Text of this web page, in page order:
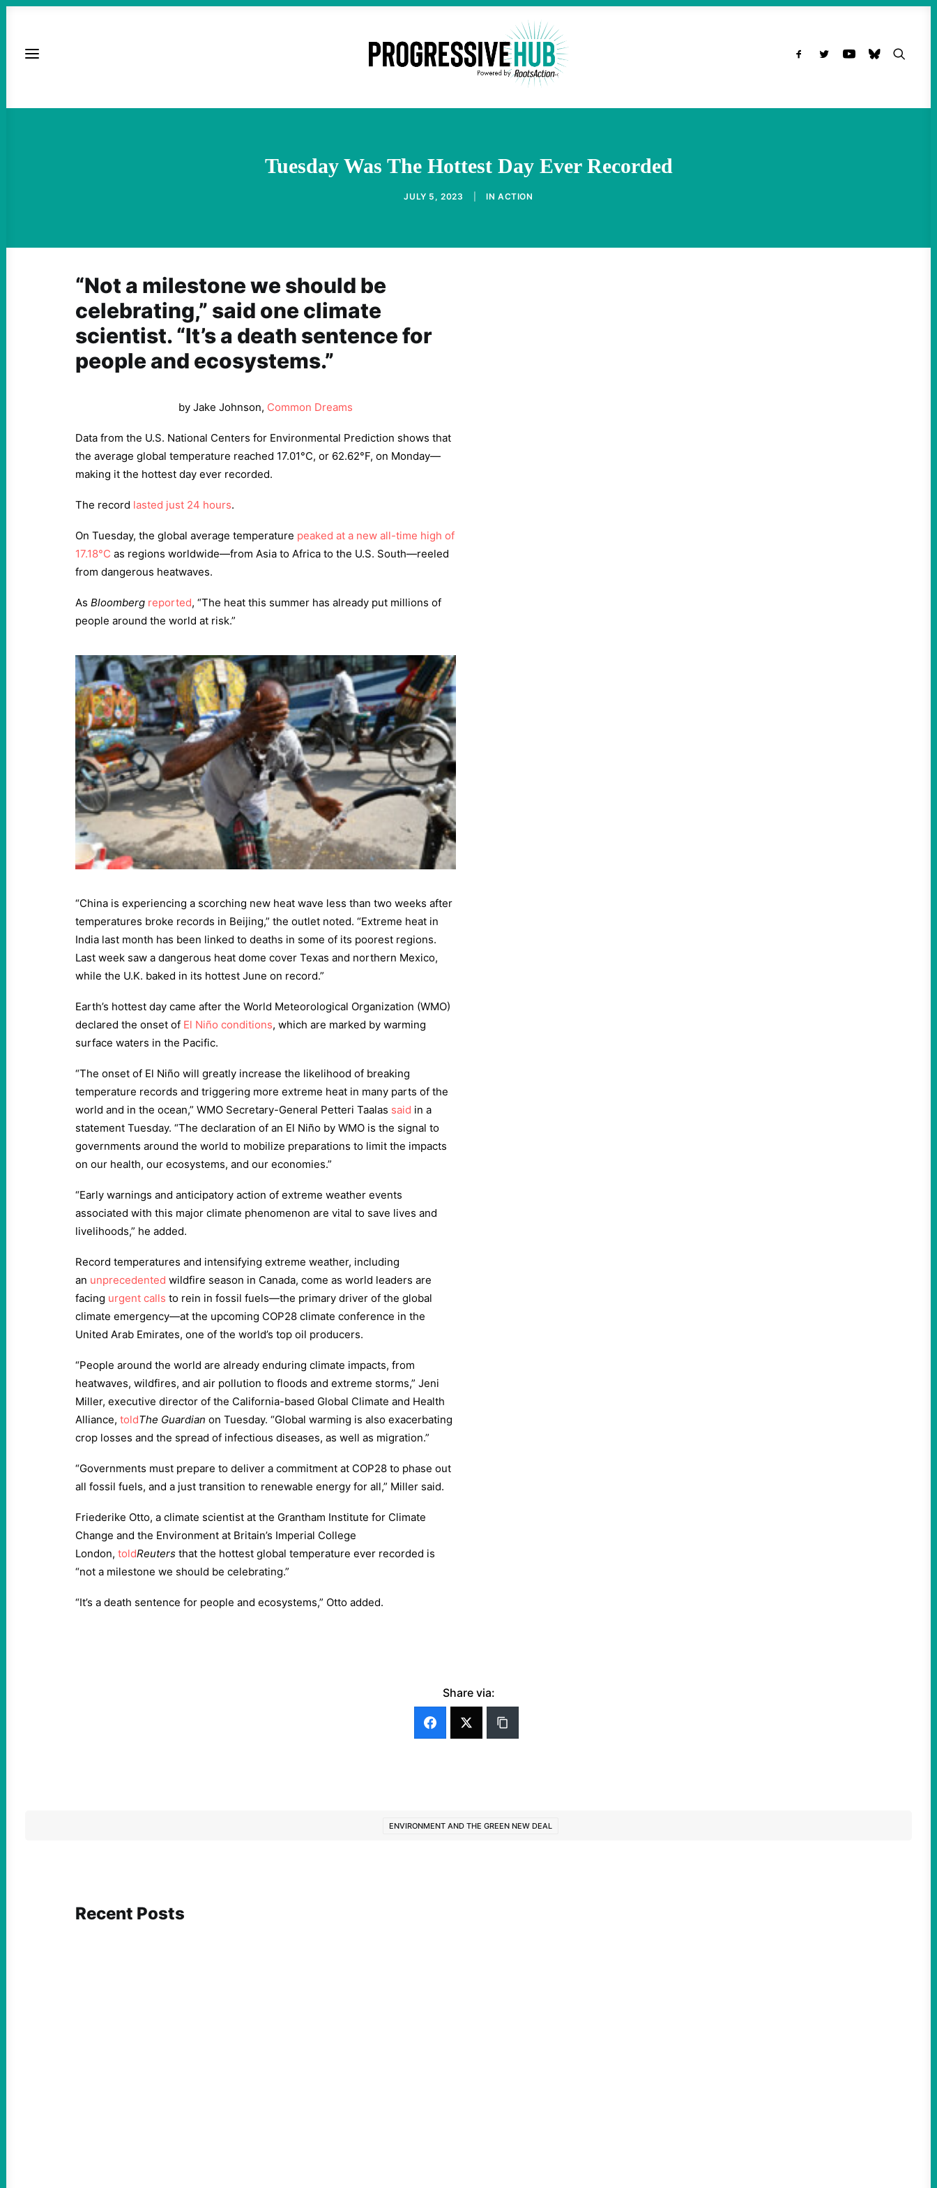
Tuesday Was The Hottest Day Ever Recorded
JULY 5, 2023 IN ACTION
“Not a milestone we should be
celebrating,” said one climate
scientist. “It’s a death sentence for
people and ecosystems.”
by Jake Johnson, Common Dreams
Data from the U.S. National Centers for Environmental Prediction shows that
the average global temperature reached 17.01°C, or 62.62°F, on Monday—
making it the hottest day ever recorded.
The record lasted just 24 hours.
On Tuesday, the global average temperature peaked at a new all-time high of
17.18°C as regions worldwide—from Asia to Africa to the U.S. South—reeled
from dangerous heatwaves.
As Bloomberg reported, “The heat this summer has already put millions of
people around the world at risk.”
“China is experiencing a scorching new heat wave less than two weeks after
temperatures broke records in Beijing,” the outlet noted. “Extreme heat in
India last month has been linked to deaths in some of its poorest regions.
Last week saw a dangerous heat dome cover Texas and northern Mexico,
while the U.K. baked in its hottest June on record.”
Earth’s hottest day came after the World Meteorological Organization (WMO)
declared the onset of El Niño conditions, which are marked by warming
surface waters in the Pacific.
“The onset of El Niño will greatly increase the likelihood of breaking
temperature records and triggering more extreme heat in many parts of the
world and in the ocean,” WMO Secretary-General Petteri Taalas said in a
statement Tuesday. “The declaration of an El Niño by WMO is the signal to
governments around the world to mobilize preparations to limit the impacts
on our health, our ecosystems, and our economies.”
“Early warnings and anticipatory action of extreme weather events
associated with this major climate phenomenon are vital to save lives and
livelihoods,” he added.
Record temperatures and intensifying extreme weather, including
an unprecedented wildfire season in Canada, come as world leaders are
facing urgent calls to rein in fossil fuels—the primary driver of the global
climate emergency—at the upcoming COP28 climate conference in the
United Arab Emirates, one of the world’s top oil producers.
“People around the world are already enduring climate impacts, from
heatwaves, wildfires, and air pollution to floods and extreme storms,” Jeni
Miller, executive director of the California-based Global Climate and Health
Alliance, toldThe Guardian on Tuesday. “Global warming is also exacerbating
crop losses and the spread of infectious diseases, as well as migration.”
“Governments must prepare to deliver a commitment at COP28 to phase out
all fossil fuels, and a just transition to renewable energy for all,” Miller said.
Friederike Otto, a climate scientist at the Grantham Institute for Climate
Change and the Environment at Britain’s Imperial College
London, toldReuters that the hottest global temperature ever recorded is
“not a milestone we should be celebrating.”
“It’s a death sentence for people and ecosystems,” Otto added.
Share via:
ENVIRONMENT AND THE GREEN NEW DEAL
Recent Posts